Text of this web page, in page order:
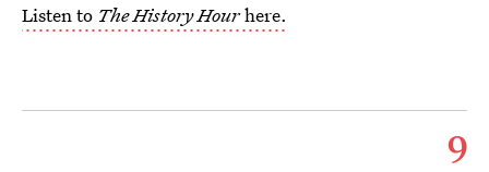
Listen to The History Hourhere.
9